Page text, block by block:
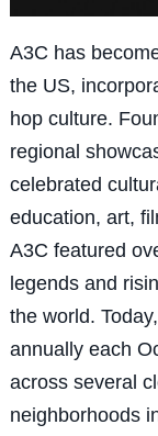
A3C has
the US,
hop culture.
regional
celebrated
education, art,
A3C featured
legends and
the world.
annually each
across several
neighborhoods